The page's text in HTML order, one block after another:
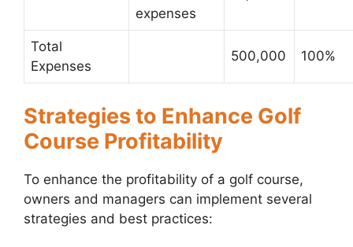
expenses
Total
Expenses
500,000 100%
Strategies to Enhance Golf
Course Profitability
To enhance the profitability of a golf course,
owners and managers can implement several
strategies and best practices: